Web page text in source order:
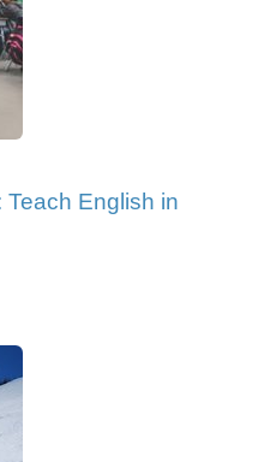
English in